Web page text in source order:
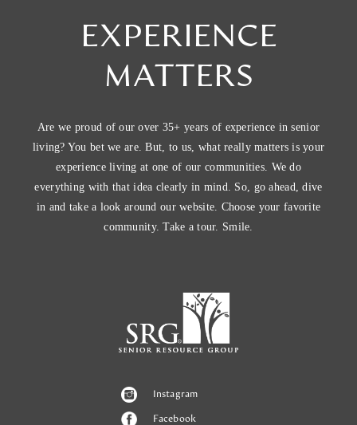
EXPERIENCE
MATTERS
Are we proud of our over 35+ years of experience in senior
living? You bet we are. But, to us, what really matters is your
experience living at one of our communities. We do
everything with that idea clearly in mind. So, go ahead, dive
in and take a look around our website. Choose your favorite
community. Take a tour. Smile.
Instagram
Facebook